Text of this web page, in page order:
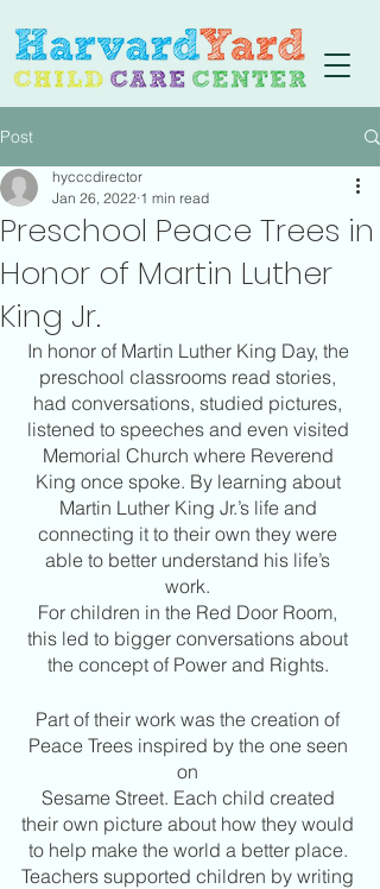
Post
Preschool Peace Trees in
Honor of Martin Luther
King Jr.
hycccdirector
Jan 26, 2022 1 min read
In honor of Martin Luther King Day, the
preschool classrooms read stories,
had conversations, studied pictures,
listened to speeches and even visited
Memorial Church where Reverend
King once spoke. By learning about
Martin Luther King Jr.’s life and
connecting it to their own they were
able to better understand his life’s
work.
For children in the Red Door Room,
this led to bigger conversations about
the concept of Power and Rights.
Part of their work was the creation of
Peace Trees inspired by the one seen
on
Sesame Street. Each child created
their own picture about how they would
to help make the world a better place.
Teachers supported children by writing